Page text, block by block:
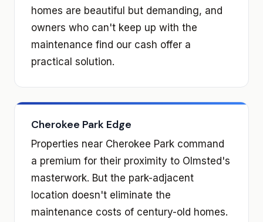
homes are beautiful but demanding, and
owners who can't keep up with the
maintenance find our cash offer a
practical solution.
Cherokee Park Edge
Properties near Cherokee Park command
a premium for their proximity to Olmsted's
masterwork. But the park-adjacent
location doesn't eliminate the
maintenance costs of century-old homes.